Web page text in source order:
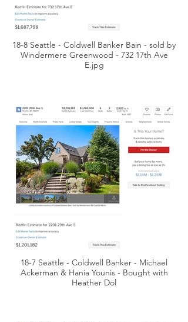
18-8 Seattle - Coldwell Banker Bain - sold by
Windermere Greenwood - 732 17th Ave
E.jpg
18-7 Seattle - Coldwell Banker - Michael
Ackerman & Hania Younis - Bought with
Heather Dol